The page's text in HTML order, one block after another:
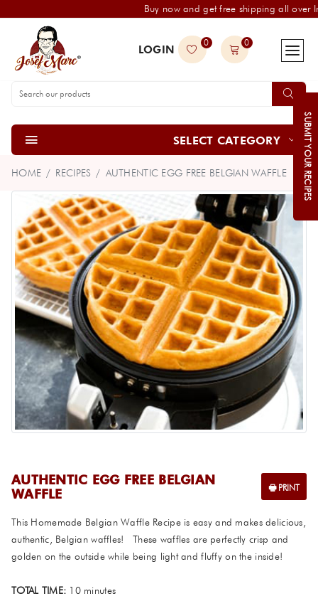
Buy now and get free shipping all over
LOGIN
0 0
SELECT CATEGORY
HOME RECIPES AUTHENTIC EGG FREE BELGIAN WAFFLE
AUTHENTIC EGG FREE BELGIAN
WAFFLE
SUBMIT YOUR RECIPES
This Homemade Belgian Waffle Recipe is easy and makes delicious,
authentic, Belgian waffles! These waffles are perfectly crisp and
golden on the outside while being light and fluffy on the inside!
TOTAL TIME: 10 minutes